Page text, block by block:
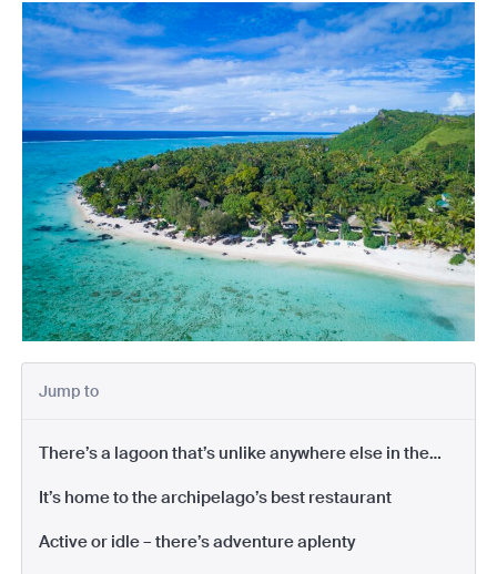
Jump to
There’s a lagoon that’s unlike anywhere else in the
It’s home to the archipelago’s best restaurant
Active or idle – there’s adventure aplenty